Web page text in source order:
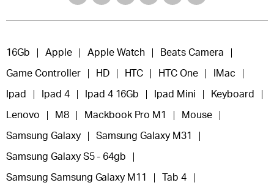
16Gb Apple Apple Watch Beats Camera
Game Controller HD HTC HTC One IMac
Ipad Ipad 4 Ipad 4 16Gb Ipad Mini Keyboard
Lenovo M8 Mackbook Pro M1 Mouse
Samsung Galaxy Samsung Galaxy M31
Samsung Galaxy S5 - 64gb
Samsung Samsung Galaxy M11 Tab 4